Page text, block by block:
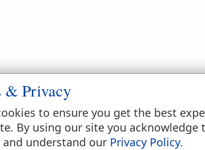
of Jerusalem (
& Privacy
to ensure you get the best
By using our site you acknowledge
and understand our Privacy Policy.